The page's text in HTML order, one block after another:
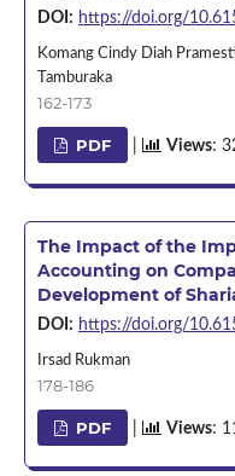
DOI: https://doi.org/
Komang Cindy Diah
Tamburaka
162-173
PDF Views:
The Impact of the
Accounting on
Development of
DOI: https://doi.org/
Irsad Rukman
178-186
PDF Views: